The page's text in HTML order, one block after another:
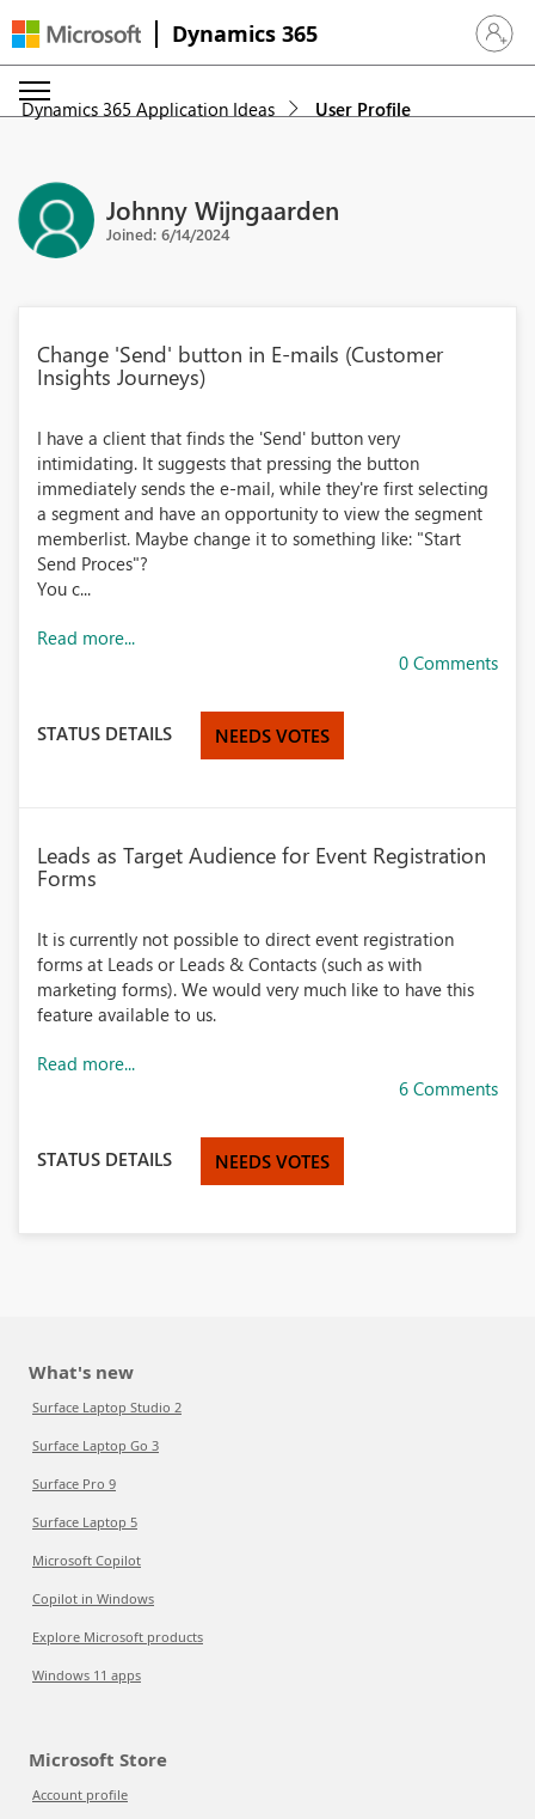
Dynamics 365 Sign in
Dynamics 365 Application Ideas User Profile
Johnny Wijngaarden
Joined: 6/14/2024
Change 'Send' button in E-mails (Customer
Insights Journeys)
I have a client that finds the 'Send' button very
intimidating. It suggests that pressing the button
immediately sends the e-mail, while they're first selecting
a segment and have an opportunity to view the segment
memberlist. Maybe change it to something like: "Start
Send Proces"?
You c...
Read more...
0 Comments
STATUS DETAILS NEEDS VOTES
Leads as Target Audience for Event Registration
Forms
It is currently not possible to direct event registration
forms at Leads or Leads & Contacts (such as with
marketing forms). We would very much like to have this
feature available to us.
Read more...
6 Comments
STATUS DETAILS NEEDS VOTES
What's new
Surface Laptop Studio 2
Surface Laptop Go 3
Surface Pro 9
Surface Laptop 5
Microsoft Copilot
Copilot in Windows
Explore Microsoft products
Windows 11 apps
Microsoft Store
Account profile